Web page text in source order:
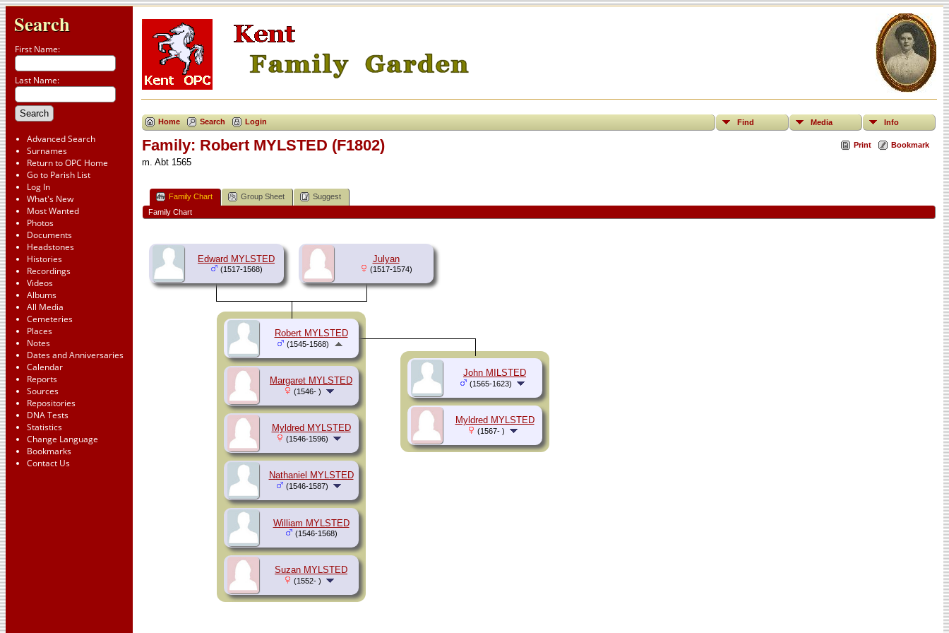
Search
First Name:
Last Name:
Advanced Search
Surnames
Return to OPC Home
Go to Parish List
Log In
What's New
Most Wanted
Photos
Documents
Headstones
Histories
Recordings
Videos
Albums
All Media
Cemeteries
Places
Notes
Dates and Anniversaries
Calendar
Reports
Sources
Repositories
DNA Tests
Statistics
Change Language
Bookmarks
Contact Us
Home Search Login Find Media Info
Print Bookmark
Family: Robert MYLSTED (F1802)
m. Abt 1565
Family Chart Group Sheet
Suggest
Family Chart
Edward MYLSTED
(1517-1568)
Julyan
(1517-1574)
Margaret MYLSTED
(1546- )
Myldred MYLSTED
(1546-1596)
Nathaniel MYLSTED
(1546-1587)
William MYLSTED
(1546-1568)
Suzan MYLSTED
(1552- )
Robert MYLSTED
(1545-1568)
John MILSTED
(1565-1623)
Myldred MYLSTED
(1567- )